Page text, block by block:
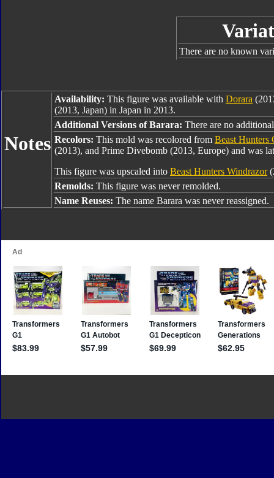
There are no known
Notes
Availability: This figure was available with Dorara
(2013, Japan) in Japan in 2013.
Additional Versions of Barara: There are no
Recolors: This mold was recolored from Beast Hunters
(2013), and Prime Divebomb (2013, Europe) and was
This figure was upscaled into Beast Hunters Windrazor
Remolds: This figure was never remolded.
Name Reuses: The name Barara was never reassigned.